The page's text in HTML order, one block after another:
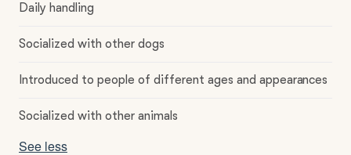
Daily handling
Socialized with other dogs
Introduced to people of different ages and appearances
Socialized with other animals
See less